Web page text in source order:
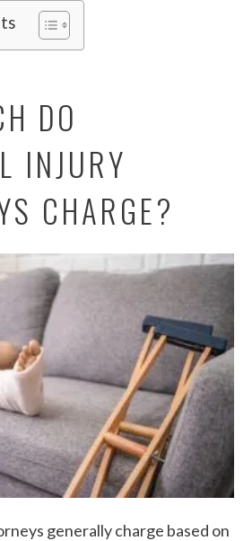
DO
INJURY
CHARGE?
generally charge based on